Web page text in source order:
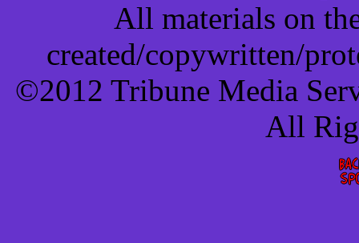
All materials on
created/copywritten/
©2012 Tribune Media
All